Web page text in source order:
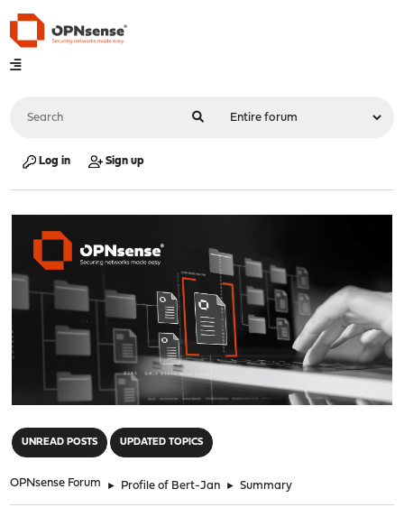
Log in Sign up
UNREAD POSTS UPDATED TOPICS
OPNsense Forum ► Profile of Bert-Jan ► Summary